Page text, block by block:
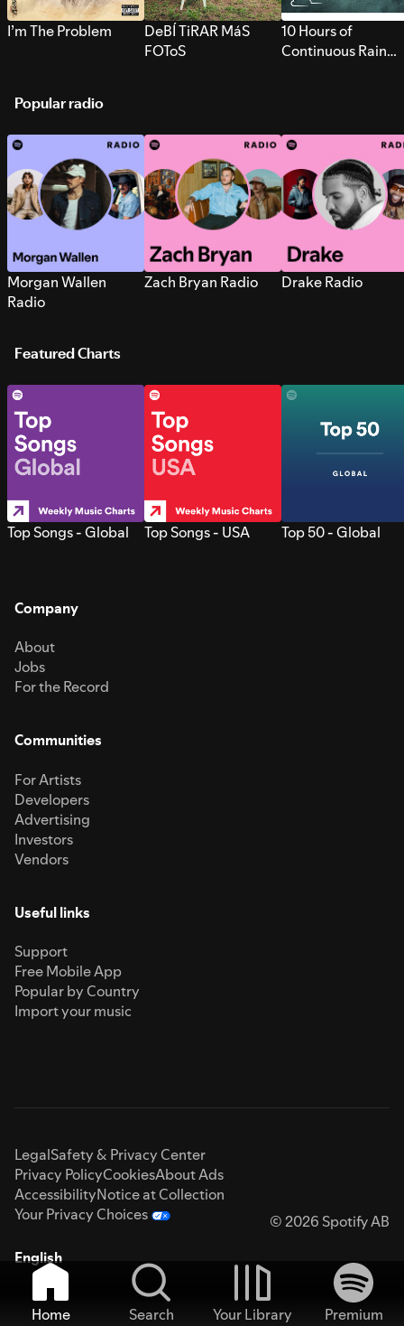
I’m The Problem
DeBÍ TiRAR MáS
FOToS
10 Hours of
Continuous Rain
Popular radio
Morgan Wallen
Radio
Zach Bryan Radio Drake Radio
Featured Charts
Top Songs - Global Top Songs - USA Top 50 - Global
Company
About
Jobs
For the Record
Communities
For Artists
Developers
Advertising
Investors
Vendors
Useful links
Support
Free Mobile App
Popular by Country
Import your music
LegalSafety & Privacy Center
Privacy PolicyCookiesAbout Ads
AccessibilityNotice at Collection
Your Privacy Choices
© 2026 Spotify AB
English
Home Search Your Library
Premium